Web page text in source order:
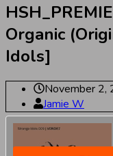
Organic
Idols]
November 2,
Jamie W